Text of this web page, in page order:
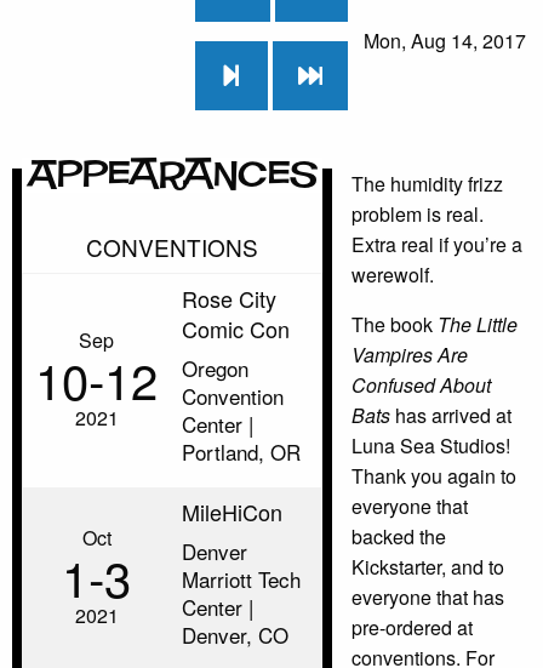
Mon, Aug 14, 2017
Appearances
CONVENTIONS
Sep
10‑12
2021
Rose City
Comic Con
Oregon
Convention
Center |
Portland, OR
Oct
1‑3
2021
MileHiCon
Denver
Marriott Tech
Center |
Denver, CO
The humidity frizz
problem is real.
Extra real if you’re a
werewolf.
The book The Little
Vampires Are
Confused About
Bats has arrived at
Luna Sea Studios!
Thank you again to
everyone that
backed the
Kickstarter, and to
everyone that has
pre-ordered at
conventions. For